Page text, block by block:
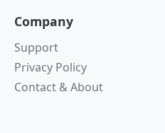
Company
Support
Privacy Policy
Contact & About